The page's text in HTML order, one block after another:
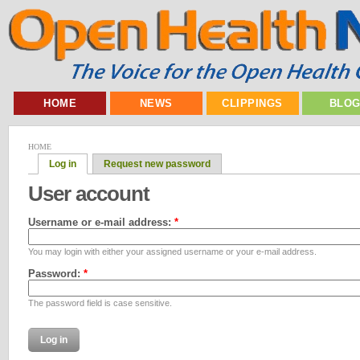
HOME NEWS CLIPPINGS
HOME
Log in Request new password
User account
Username or e-mail address: *
You may login with either your assigned username or your e-mail address.
Password: *
The password field is case sensitive.